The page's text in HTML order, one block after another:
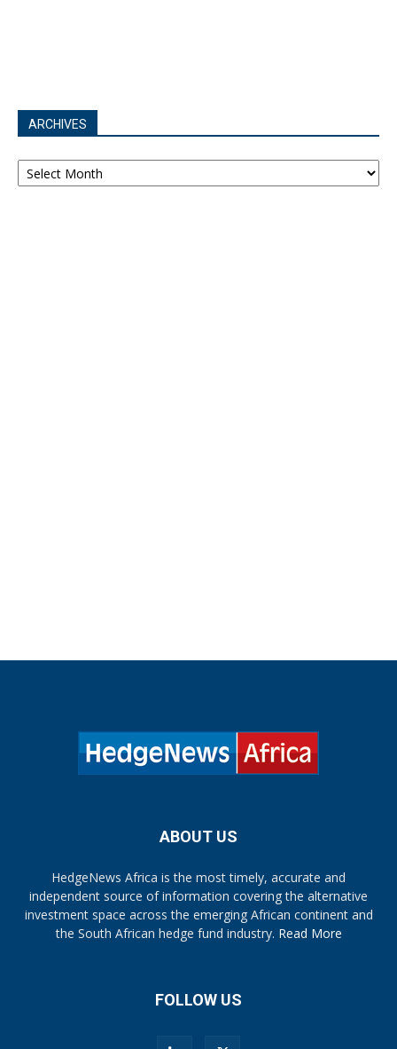
ARCHIVES
Archives
ABOUT US
HedgeNews Africa is the most timely, accurate and
independent source of information covering the alternative
investment space across the emerging African continent and
the South African hedge fund industry. Read More
FOLLOW US